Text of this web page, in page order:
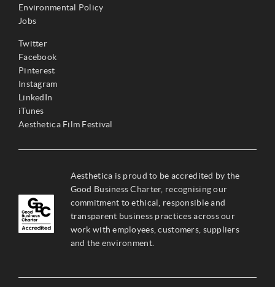
Environmental Policy
Jobs
Twitter
Facebook
Pinterest
Instagram
LinkedIn
iTunes
Aesthetica Film Festival
Aesthetica is proud to be accredited by the
Good Business Charter, recognising our
commitment to ethical, responsible and
transparent business practices across our
work with employees, customers, suppliers
and the environment.